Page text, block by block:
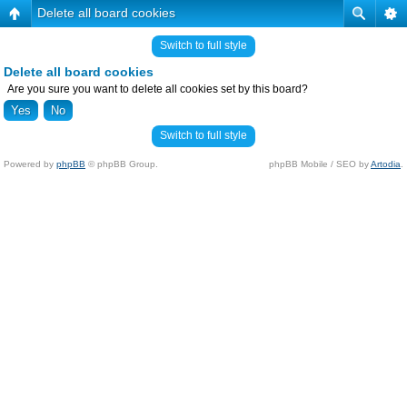
Delete all board cookies
Switch to full style
Delete all board cookies
Are you sure you want to delete all cookies set by this board?
Switch to full style
Powered by phpBB © phpBB Group. phpBB Mobile / SEO byArtodia